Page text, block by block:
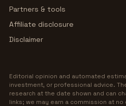
Partners & tools
Affiliate disclosure
Disclaimer
Editorial opinion and automated
investment, or professional advice.
research at the date shown and can
links; we may earn a commission at